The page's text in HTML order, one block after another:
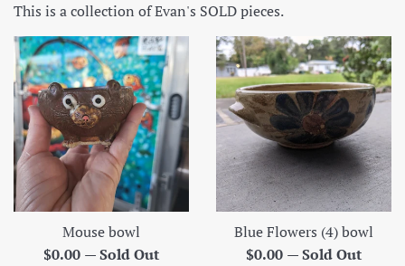
This is a collection of Evan's SOLD pieces.
Mouse bowl
Regular
$0.00 —Sold Out
Blue Flowers (4) bowl
Regular
$0.00 —Sold Out